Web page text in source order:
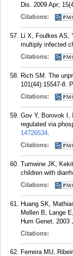
Dis. 2009 Apr;
Citations:
Li X, Foulkes AS,
multiply infected
Citations:
Rich SM. The
101(44):15547-8.
Citations:
Gov Y, Borovok I,
regulated via
14726534.
Citations:
Tumwine JK,
children with
Citations:
Huang SK,
Mellen B, Lange
Hum Genet. 2003
Citations:
Ferreira MU,